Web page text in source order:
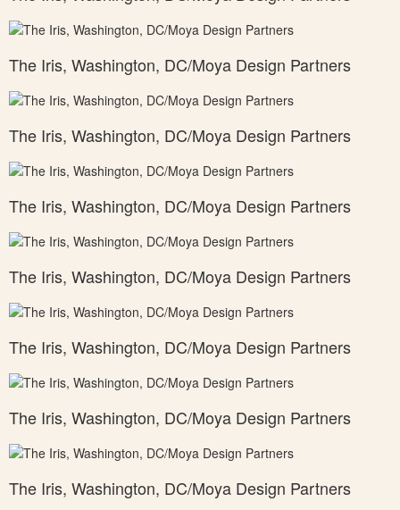
The Iris, Washington, DC/Moya Design Partners
The Iris, Washington, DC/Moya Design Partners
The Iris, Washington, DC/Moya Design Partners
The Iris, Washington, DC/Moya Design Partners
The Iris, Washington, DC/Moya Design Partners
The Iris, Washington, DC/Moya Design Partners
The Iris, Washington, DC/Moya Design Partners